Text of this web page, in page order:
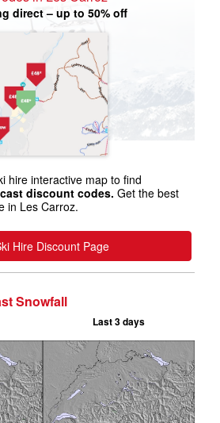
direct – up to 50% off
hire interactive map to find
discount codes. Get the best
in Les Carroz.
Hire Discount Page
Snowfall
Last 3 days